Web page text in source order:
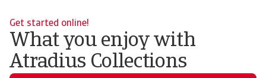
Get started online!
What you enjoy with
Atradius Collections